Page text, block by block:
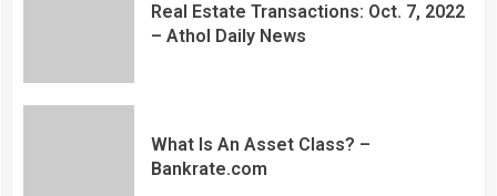
Real Estate Transactions: Oct. 7, 2022
– Athol Daily News
What Is An Asset Class? –
Bankrate.com